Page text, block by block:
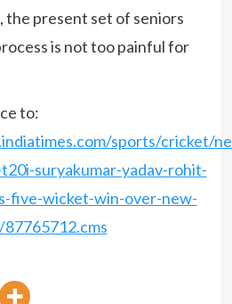
present set of seniors
is not too painful for
to:
sports/cricket/
suryakumar-yadav-rohit-
five-wicket-win-over-new-